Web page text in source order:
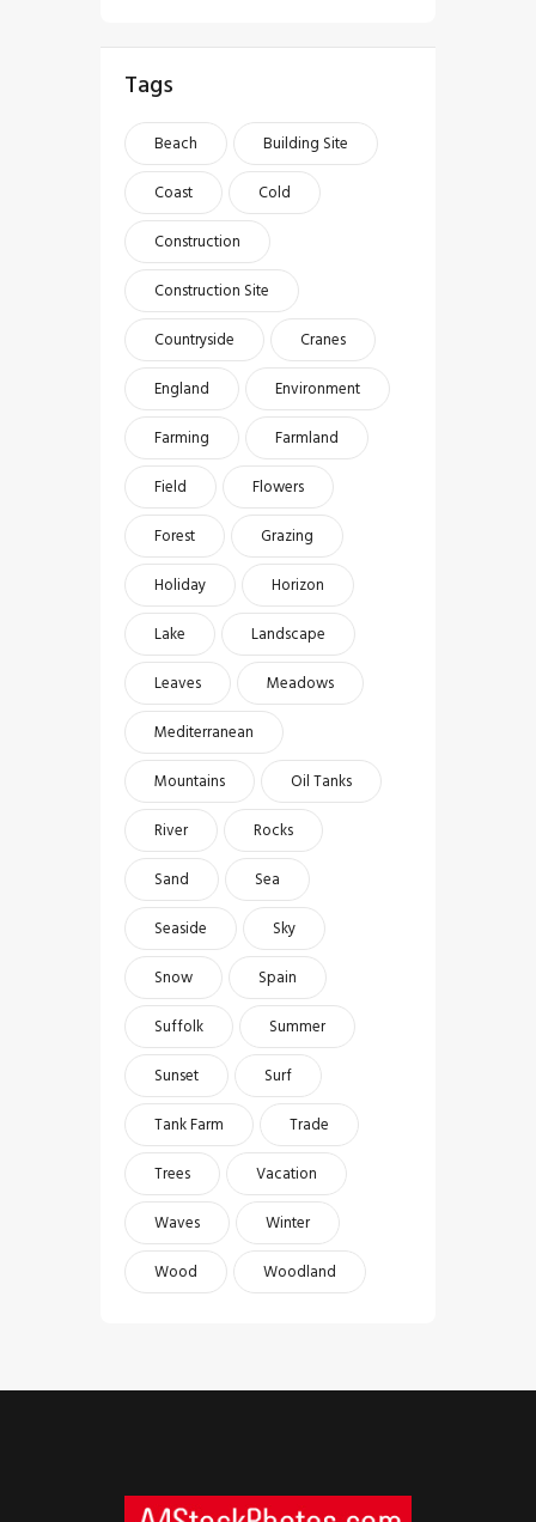
Tags
Beach
Building Site
Coast
Cold
Construction
Construction Site
Countryside
Cranes
England
Environment
Farming
Farmland
Field
Flowers
Forest
Grazing
Holiday
Horizon
Lake
Landscape
Leaves
Meadows
Mediterranean
Mountains
Oil Tanks
River
Rocks
Sand
Sea
Seaside
Sky
Snow
Spain
Suffolk
Summer
Sunset
Surf
Tank Farm
Trade
Trees
Vacation
Waves
Winter
Wood
Woodland